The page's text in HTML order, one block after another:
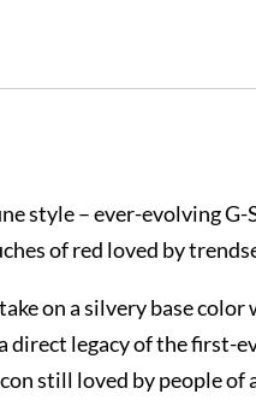
style – ever-evolving
of red loved by
on a silvery base
direct legacy of the first-
still loved by people of